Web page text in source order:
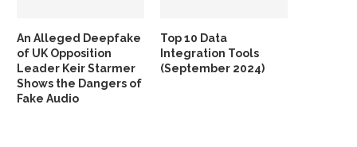
An Alleged Deepfake
of UK Opposition
Leader Keir Starmer
Shows the Dangers of
Fake Audio
Top 10 Data
Integration Tools
(September 2024)